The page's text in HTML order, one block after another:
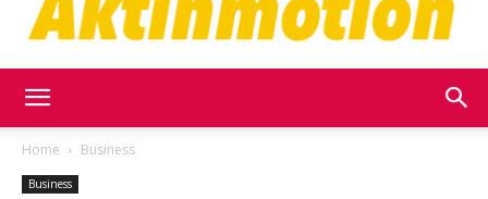
Home Business
Business